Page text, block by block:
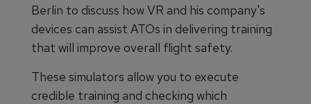
Berlin to discuss how VR and his company's
devices can assist ATOs in delivering training
that will improve overall flight safety.
These simulators allow you to execute
credible training and checking which